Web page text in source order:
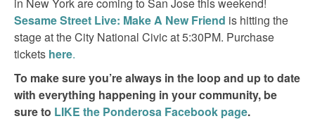
Sesame Street Live: Make A New Friend is hitting the
stage at the City National Civic at 5:30PM. Purchase
tickets here.
To make sure you’re always in the loop and up to date
with everything happening in your community, be
sure to LIKE the Ponderosa Facebook page.